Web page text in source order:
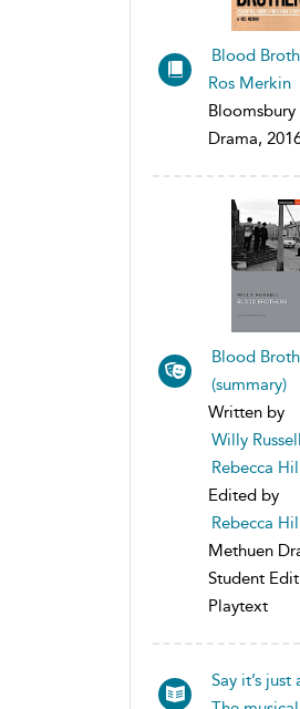
Blood
Ros Merkin
Drama,
Blood
(summary)
Written by
Willy Russell
Rebecca
Edited by
Rebecca
Methuen
Student
Playtext
Say it’s just